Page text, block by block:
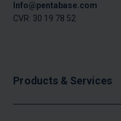
Info@pentabase.com
CVR: 30 19 78 52
Products & Services